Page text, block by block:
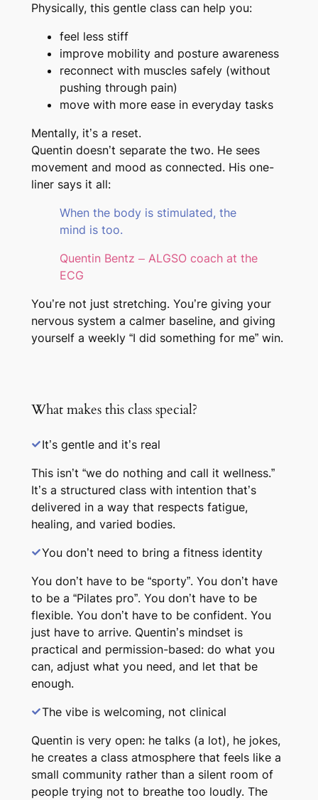
Physically, this gentle class can help you:
feel less stiff
improve mobility and posture awareness
reconnect with muscles safely (without
pushing through pain)
move with more ease in everyday tasks
Mentally, it’s a reset.
Quentin doesn’t separate the two. He sees
movement and mood as connected. His one-
liner says it all:
When the body is stimulated, the
mind is too.
Quentin Bentz – ALGSO coach at the
ECG
You’re not just stretching. You’re giving your
nervous system a calmer baseline, and giving
yourself a weekly “I did something for me” win.
What makes this class special?
It’s gentle and it’s real
This isn’t “we do nothing and call it wellness.”
It’s a structured class with intention that’s
delivered in a way that respects fatigue,
healing, and varied bodies.
You don’t need to bring a fitness identity
You don’t have to be “sporty”. You don’t have
to be a “Pilates pro”. You don’t have to be
flexible. You don’t have to be confident. You
just have to arrive. Quentin’s mindset is
practical and permission-based: do what you
can, adjust what you need, and let that be
enough.
The vibe is welcoming, not clinical
Quentin is very open: he talks (a lot), he jokes,
he creates a class atmosphere that feels like a
small community rather than a silent room of
people trying not to breathe too loudly. The